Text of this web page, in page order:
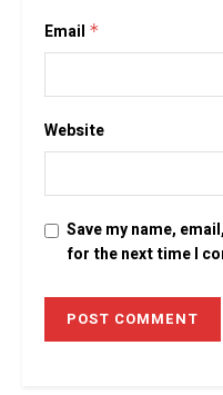
Email *
Website
Save my name,
for the next time I